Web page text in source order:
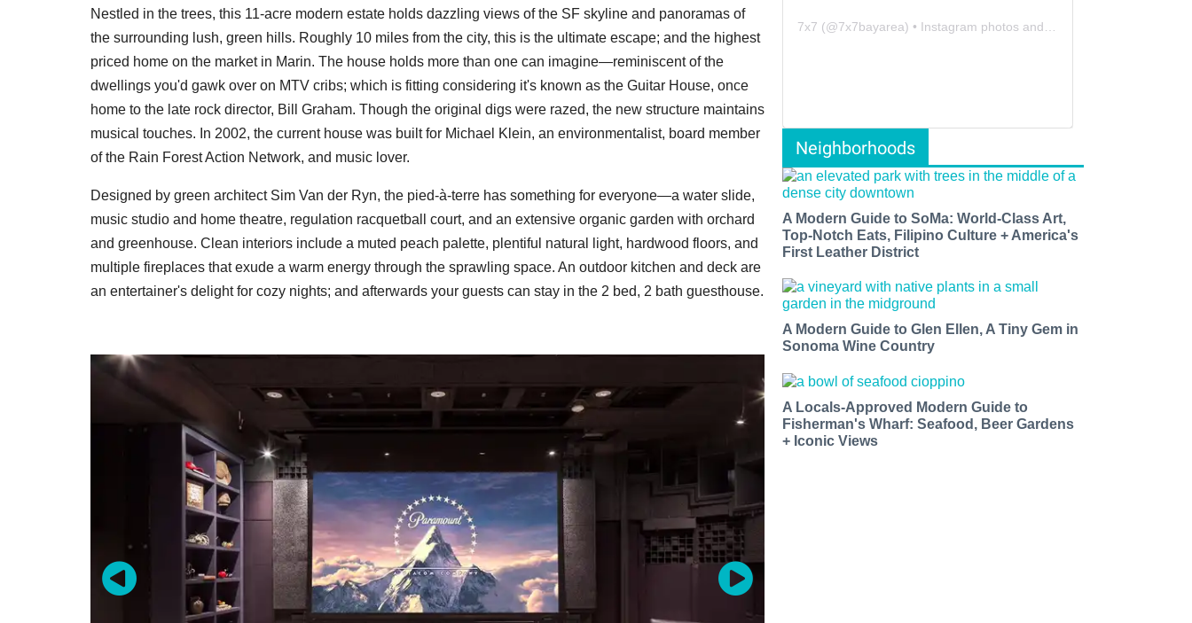
Nestled in the trees, this 11-acre modern estate holds dazzling views of the SF skyline and panoramas of
the surrounding lush, green hills. Roughly 10 miles from the city, this is the ultimate escape; and the highest
priced home on the market in Marin. The house holds more than one can imagine—reminiscent of the
dwellings you'd gawk over on MTV cribs; which is fitting considering it's known as the Guitar House, once
home to the late rock director, Bill Graham. Though the original digs were razed, the new structure maintains
musical touches. In 2002, the current house was built for Michael Klein, an environmentalist, board member
of the Rain Forest Action Network, and music lover.
Designed by green architect Sim Van der Ryn, the pied-à-terre has something for everyone—a water slide,
music studio and home theatre, regulation racquetball court, and an extensive organic garden with orchard
and greenhouse. Clean interiors include a muted peach palette, plentiful natural light, hardwood floors, and
multiple fireplaces that exude a warm energy through the sprawling space. An outdoor kitchen and deck are
an entertainer's delight for cozy nights; and afterwards your guests can stay in the 2 bed, 2 bath guesthouse.
7x7 (@7x7bayarea) • Instagram photos and videos
Neighborhoods
A Modern Guide to SoMa: World-Class Art,
Top-Notch Eats, Filipino Culture + America's
First Leather District
A Modern Guide to Glen Ellen, A Tiny Gem in
Sonoma Wine Country
A Locals-Approved Modern Guide to
Fisherman's Wharf: Seafood, Beer Gardens
+ Iconic Views